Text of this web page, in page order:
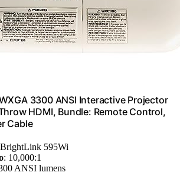
3300 ANSI Interactive Projector
HDMI, Bundle: Remote Control,
Cable
595Wi
: 10,000:1
ANSI lumens